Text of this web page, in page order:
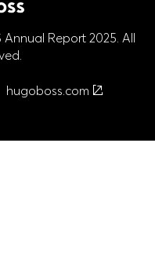
Report 2025. All
hugoboss.com